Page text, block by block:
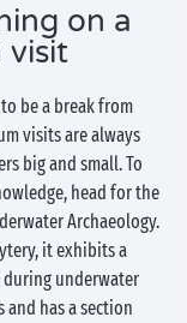
on a
visit
be a break from
visits are always
big and small. To
head for the
Archaeology.
it exhibits a
underwater
has a section